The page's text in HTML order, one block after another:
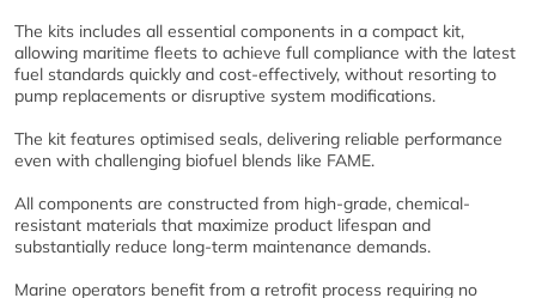
The kits includes all essential components in a compact kit,
allowing maritime fleets to achieve full compliance with the latest
fuel standards quickly and cost-effectively, without resorting to
pump replacements or disruptive system modifications.
The kit features optimised seals, delivering reliable performance
even with challenging biofuel blends like FAME.
All components are constructed from high-grade, chemical-
resistant materials that maximize product lifespan and
substantially reduce long-term maintenance demands.
Marine operators benefit from a retrofit process requiring no